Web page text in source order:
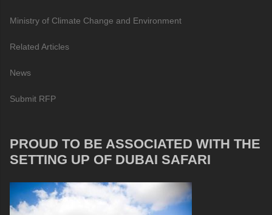
Ministry of Climate Change and Environment
Related Articles
News
Submit RFP
PROUD TO BE ASSOCIATED WITH THE
SETTING UP OF DUBAI SAFARI